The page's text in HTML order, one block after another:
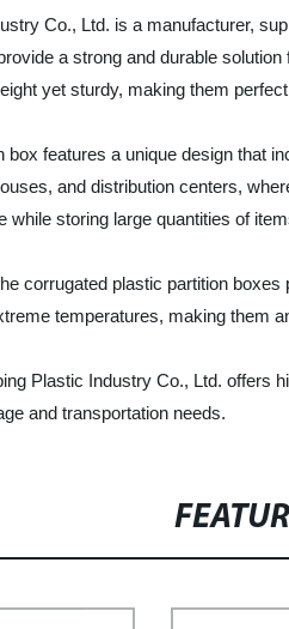
Co., Ltd. is a manufacturer,
a strong and durable
yet sturdy, making them
box features a unique design that
and distribution centers,
while storing large quantities of
corrugated plastic partition
temperatures, making them
Plastic Industry Co., Ltd. offers
and transportation needs.